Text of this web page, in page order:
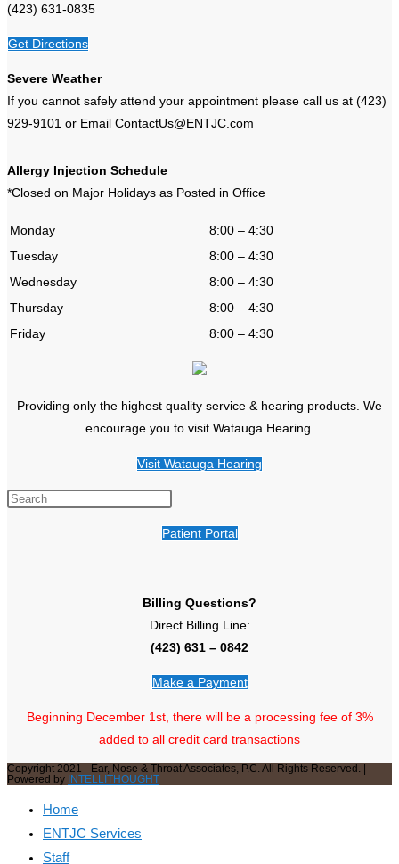
(423) 631-0835
Get Directions
Severe Weather
If you cannot safely attend your appointment please call us at (423)
929-9101 or Email ContactUs@ENTJC.com
Allergy Injection Schedule
*Closed on Major Holidays as Posted in Office
Monday
8:00 – 4:30
Tuesday
8:00 – 4:30
Wednesday
8:00 – 4:30
Thursday
8:00 – 4:30
Friday
8:00 – 4:30
Providing only the highest quality service & hearing products. We
encourage you to visit Watauga Hearing.
Visit Watauga Hearing
Patient Portal
Billing Questions?
Direct Billing Line:
(423) 631 – 0842
Make a Payment
Beginning December 1st, there will be a processing fee of 3%
added to all credit card transactions
Copyright 2021 - Ear, Nose & Throat Associates, P.C. All Rights Reserved. |
Powered by INTELLITHOUGHT
Home
ENTJC Services
Staff